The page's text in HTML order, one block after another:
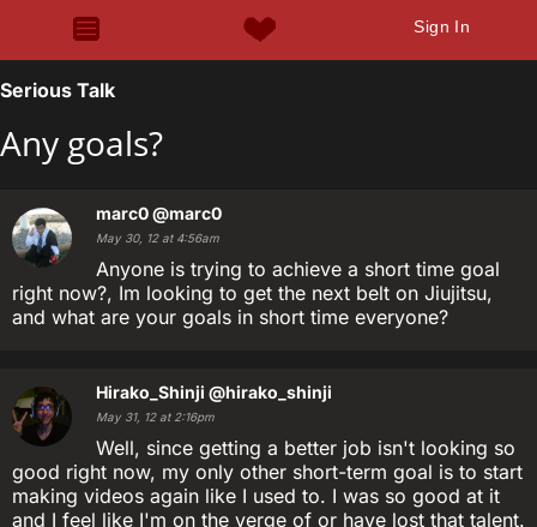
Sign In
Serious Talk
Any goals?
marc0@marc0
May 30, 12 at 4:56am
Anyone is trying to achieve a short time goal
right now?, Im looking to get the next belt on Jiujitsu,
and what are your goals in short time everyone?
Hirako_Shinji @hirako_shinji
May 31, 12 at 2:16pm
Well, since getting a better job isn't looking so
good right now, my only other short-term goal is to start
making videos again like I used to. I was so good at it
and I feel like I'm on the verge of or have lost that talent.